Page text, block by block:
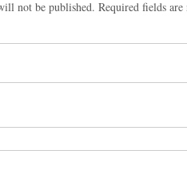
not be published. Required fields are